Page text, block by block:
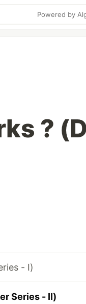
Powered by
?
- I)
Series - II)